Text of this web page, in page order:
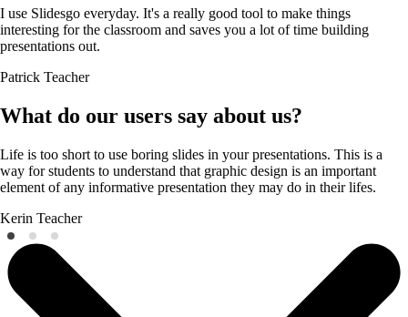
I use Slidesgo everyday. It's a really good tool to make things
interesting for the classroom and saves you a lot of time building
presentations out.
Patrick Teacher
What do our users say about us?
Life is too short to use boring slides in your presentations. This is a
way for students to understand that graphic design is an important
element of any informative presentation they may do in their lifes.
Kerin Teacher